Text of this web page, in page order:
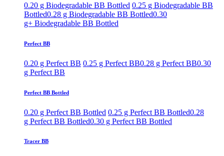
0.20 g Biodegradable BB Bottled 0.25 g Biodegradable BB
Bottled0.28 g Biodegradable BB Bottled0.30
g+ Biodegradable BB Bottled
Perfect BB
0.20 g Perfect BB 0.25 g Perfect BB0.28 g Perfect BB0.30
g Perfect BB
Perfect BB Bottled
0.20 g Perfect BB Bottled 0.25 g Perfect BB Bottled0.28
g Perfect BB Bottled0.30 g Perfect BB Bottled
Tracer BB